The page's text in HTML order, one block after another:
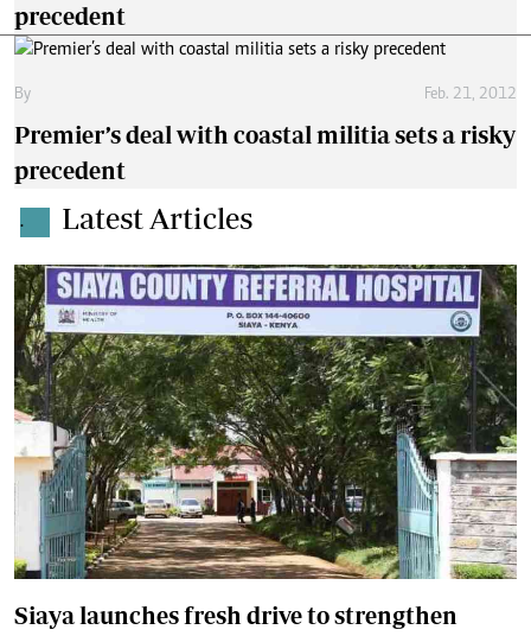
precedent
By Feb. 21, 2012
Premier’s deal with coastal militia sets a risky
precedent
. Latest Articles
Siaya launches fresh drive to strengthen